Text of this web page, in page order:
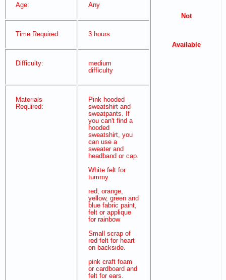
Not
Available
Age: Any
Time Required: 3 hours
Difficulty:
medium
difficulty
Materials
Required:
Pink hooded
sweatshirt and
sweatpants. If
you can't find a
hooded
sweatshirt, you
can use a
sweater and
headband or cap.
White felt for
tummy.
red, orange,
yellow, green and
blue fabric paint,
felt or applique
for rainbow
Small scrap of
red felt for heart
on backside.
pink craft foam
or cardboard and
felt for ears.